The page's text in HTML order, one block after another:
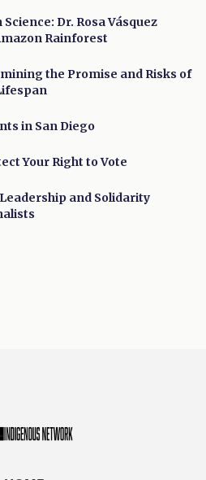
Dr. Rosa Vásquez
Rainforest
the Promise and Risks of
in San Diego
Your Right to Vote
and Solidarity